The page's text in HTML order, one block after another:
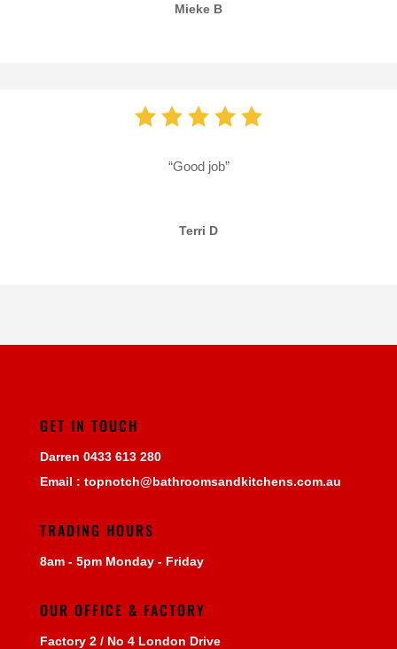
Mieke B
“Good job”
Terri D
GET IN TOUCH
Darren 0433 613 280
Email : topnotch@bathroomsandkitchens.com.au
TRADING HOURS
8am - 5pm Monday - Friday
OUR OFFICE & FACTORY
Factory 2 / No 4 London Drive